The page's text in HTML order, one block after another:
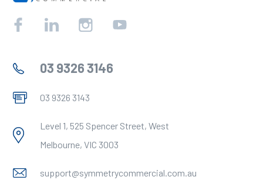
Facebook Linkedin Instagram
03 9326 3146
03 9326 3143
Level 1, 525 Spencer Street, West
Melbourne, VIC 3003
support@symmetrycommercial.com.au